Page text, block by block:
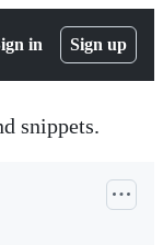
in Sign up
snippets.